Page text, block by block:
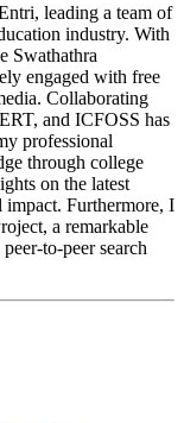
leading a team of
industry. With
Swathathra
engaged with free
Collaborating
and ICFOSS has
professional
through college
on the latest
impact. Furthermore, I
a remarkable
to-peer search